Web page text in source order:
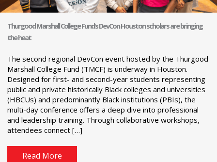
Thurgood Marshall College Fund’s DevCon Houston scholars are bringing
the heat
The second regional DevCon event hosted by the Thurgood
Marshall College Fund (TMCF) is underway in Houston.
Designed for first- and second-year students representing
public and private historically Black colleges and universities
(HBCUs) and predominantly Black institutions (PBIs), the
multi-day conference offers a deep dive into professional
and leadership training. Through collaborative workshops,
attendees connect […]
Read More